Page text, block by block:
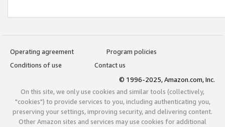
Operating agreement
Program policies
Conditions of use
Contact us
© 1996-2025, Amazon.com, Inc.
On this site, we only use cookies and similar tools (collectively,
"cookies") to provide services to you, including authenticating you,
preserving your settings, improving security, and delivering content.
Other Amazon sites and services may use cookies for additional